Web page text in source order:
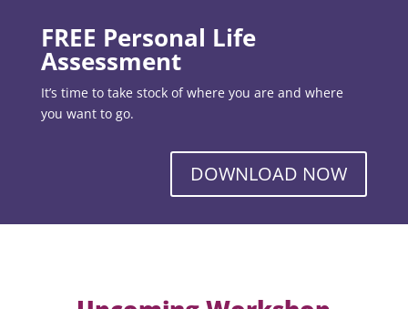
FREE Personal Life
Assessment
It’s time to take stock of where you are and where
you want to go.
DOWNLOAD NOW